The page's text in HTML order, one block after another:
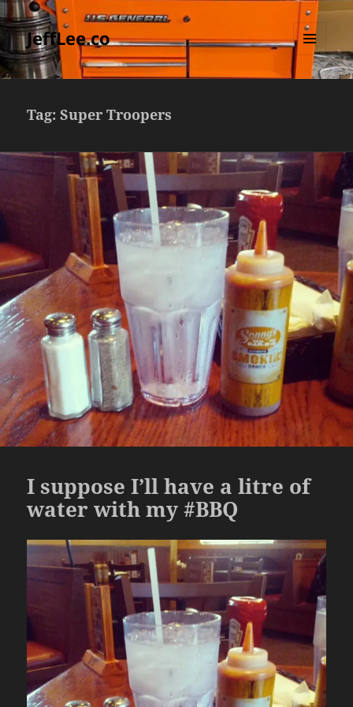
JeffLee.co
MENU
AND
Tag:Super Troopers
I suppose I’ll have a litre of
water with my #BBQ